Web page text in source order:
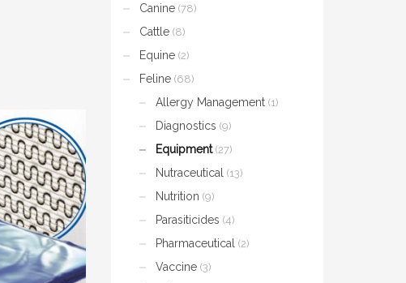
Canine (78)
Cattle (8)
Equine (2)
Feline (68)
Allergy Management (1)
Diagnostics (9)
Equipment (27)
Nutraceutical (13)
Nutrition (9)
Parasiticides (4)
Pharmaceutical (2)
Vaccine (3)